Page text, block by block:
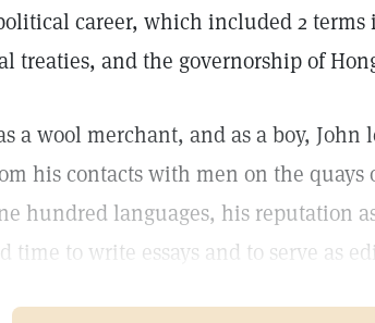
career, which included 2
treaties, and the governorship of
a wool merchant, and as a boy, John
his contacts with men on the
hundred languages, his reputation
time to write essays and to serve as